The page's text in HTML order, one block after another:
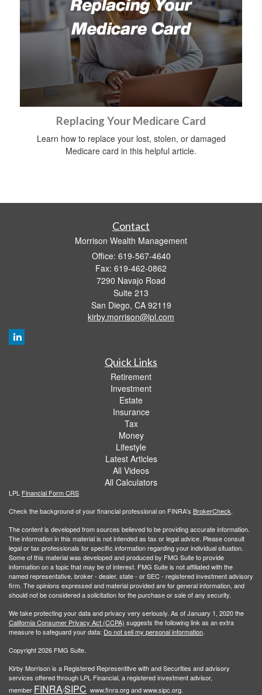
Replacing Your Medicare Card
Learn how to replace your lost, stolen, or damaged
Medicare card in this helpful article.
Contact
Morrison Wealth Management
Office: 619-567-4640
Fax: 619-462-0862
7290 Navajo Road
Suite 213
San Diego, CA 92119
kirby.morrison@lpl.com
Quick Links
Retirement
Investment
Estate
Insurance
Tax
Money
Lifestyle
Latest Articles
All Videos
All Calculators
LPL Financial Form CRS
Check the background of your financial professional on FINRA's BrokerCheck.
The content is developed from sources believed to be providing accurate information.
The information in this material is not intended as tax or legal advice. Please consult
legal or tax professionals for specific information regarding your individual situation.
Some of this material was developed and produced by FMG Suite to provide
information on a topic that may be of interest. FMG Suite is not affiliated with the
named representative, broker - dealer, state - or SEC - registered investment advisory
firm. The opinions expressed and material provided are for general information, and
should not be considered a solicitation for the purchase or sale of any security.
We take protecting your data and privacy very seriously. As of January 1, 2020 the
California Consumer Privacy Act (CCPA) suggests the following link as an extra
measure to safeguard your data: Do not sell my personal information.
Copyright 2026 FMG Suite.
Kirby Morrison is a Registered Representitve with and Securities and advisory
services offered through LPL Financial, a registered investment advisor,
member FINRA/SIPC www.finra.org and www.sipc.org.